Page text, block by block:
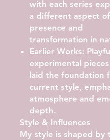
with each series
a different aspect of
presence and
transformation in
Earlier Works:
experimental
laid the foundation
current style,
atmosphere and
depth.
Style & Influences
My style is shaped by